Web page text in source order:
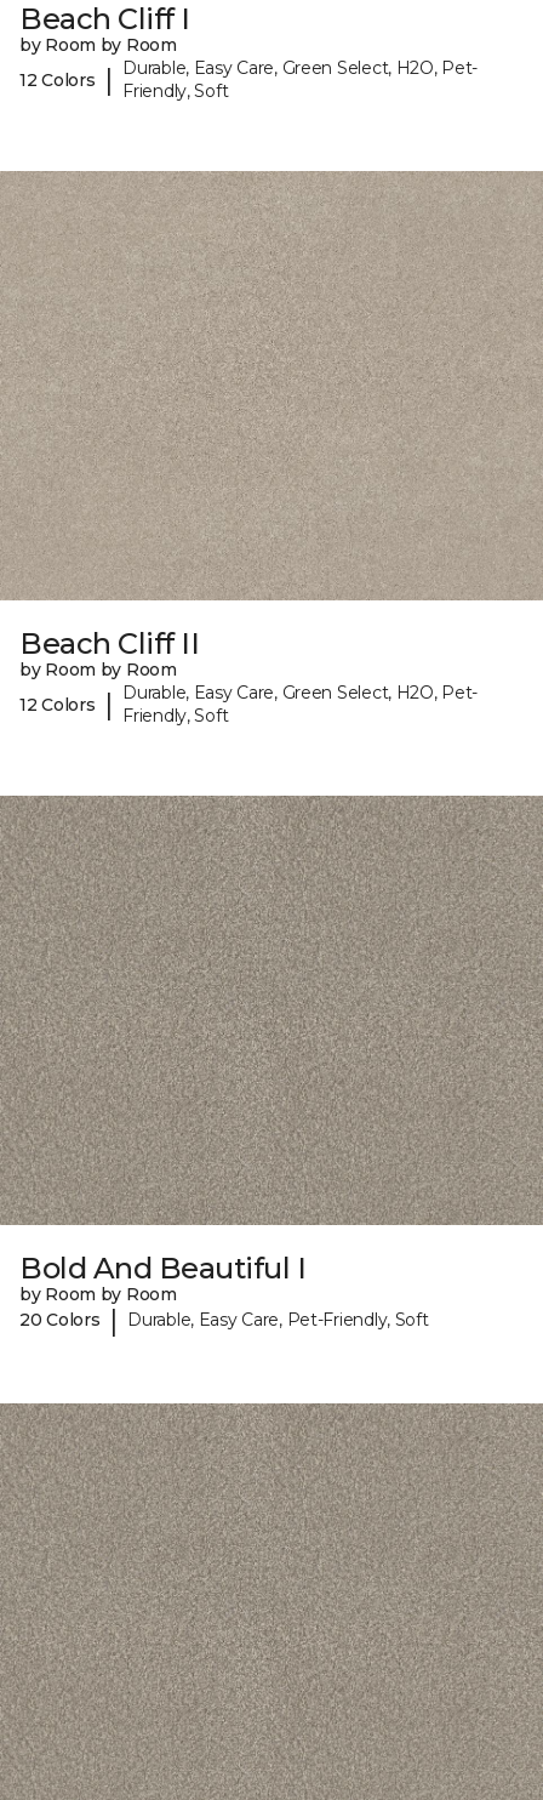
Beach Cliff I
by Room by Room
12 Colors
|
Durable, Easy Care, Green Select, H2O, Pet-
Friendly, Soft
Beach Cliff II
by Room by Room
12 Colors
|
Durable, Easy Care, Green Select, H2O, Pet-
Friendly, Soft
Bold And Beautiful I
by Room by Room
20 Colors
| Durable, Easy Care, Pet-Friendly, Soft